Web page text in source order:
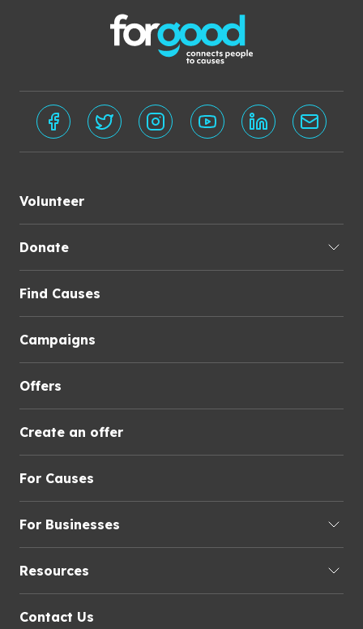
Volunteer
Donate
Find Causes
Campaigns
Offers
Create an offer
For Causes
For Businesses
Resources
Contact Us